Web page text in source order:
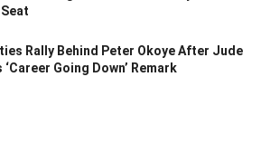
Rally Behind Peter Okoye After Jude
‘Career Going Down’ Remark